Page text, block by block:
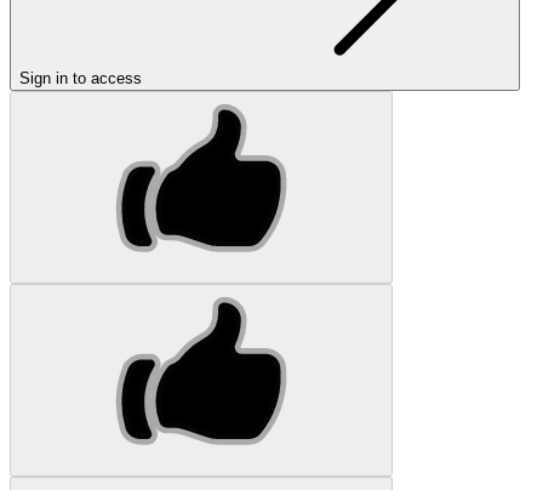
Sign in to access